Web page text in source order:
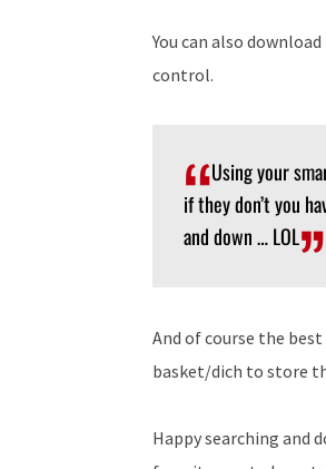
You can also
control.
Using your
if they don’t you
and down … LOL
And of course the
basket/dich to store
Happy searching and